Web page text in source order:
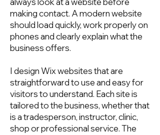
making contact. A modern website
should load quickly, work properly on
phones and clearly explain what the
business offers.
I design Wix websites that are
straightforward to use and easy for
visitors to understand. Each site is
tailored to the business, whether that
is a tradesperson, instructor, clinic,
shop or professional service. The